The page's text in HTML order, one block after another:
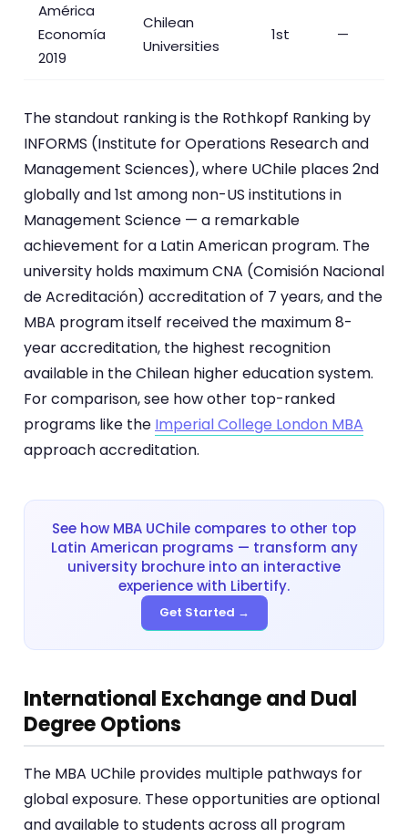
América
Economía
2019
Chilean
Universities
1st —
The standout ranking is the Rothkopf Ranking by
INFORMS (Institute for Operations Research and
Management Sciences), where UChile places 2nd
globally and 1st among non-US institutions in
Management Science — a remarkable
achievement for a Latin American program. The
university holds maximum CNA (Comisión Nacional
de Acreditación) accreditation of 7 years, and the
MBA program itself received the maximum 8-
year accreditation, the highest recognition
available in the Chilean higher education system.
For comparison, see how other top-ranked
programs like the Imperial College London MBA
approach accreditation.
See how MBA UChile compares to other top
Latin American programs — transform any
university brochure into an interactive
experience with Libertify.
Get Started →
International Exchange and Dual
Degree Options
The MBA UChile provides multiple pathways for
global exposure. These opportunities are optional
and available to students across all program